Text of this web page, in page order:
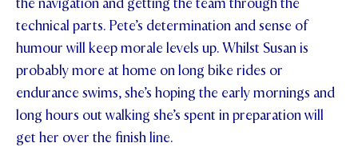
technical parts. Pete’s determination and sense of
humour will keep morale levels up. Whilst Susan is
probably more at home on long bike rides or
endurance swims, she’s hoping the early mornings and
long hours out walking she’s spent in preparation will
get her over the finish line.